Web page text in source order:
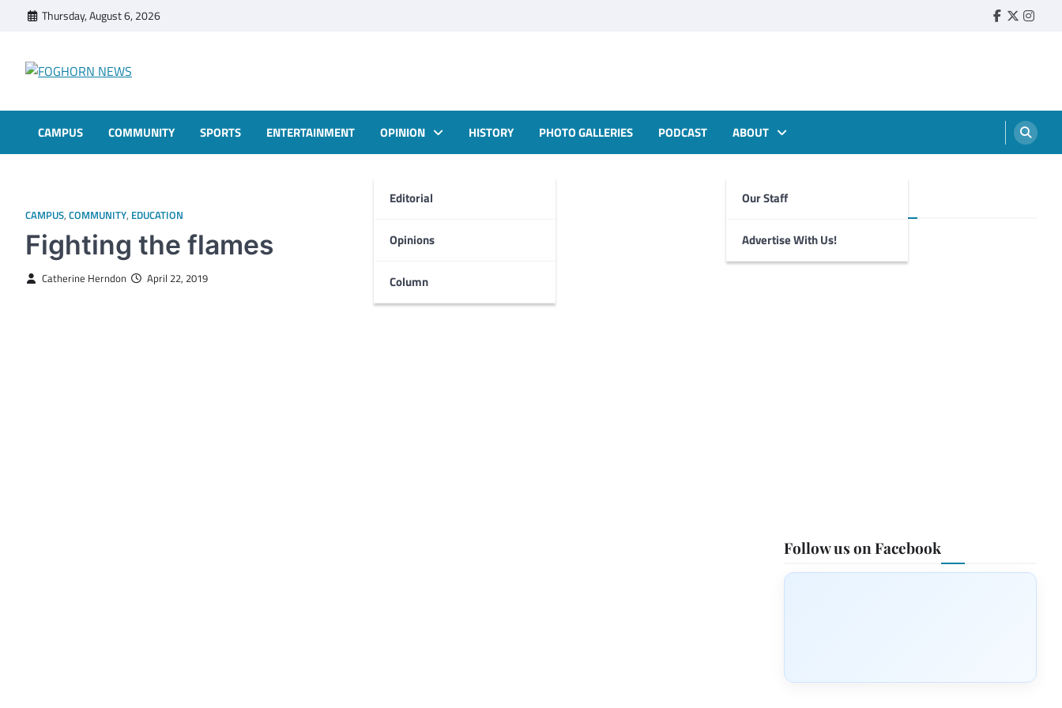
Thursday, August 6, 2026 Faebook
Twitter
CAMPUS COMMUNITY SPORTS ENTERTAINMENT OPINION
Editorial
Opinions
Column
HISTORY PHOTO GALLERIES PODCAST ABOUT
Our Staff
Advertise With Us!
CAMPUS, COMMUNITY, EDUCATION
Fighting the flames
Catherine Herndon April 22, 2019
Foghorn Videos
Follow us on Facebook